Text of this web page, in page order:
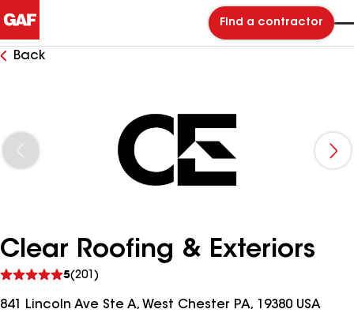
Find a contractor
Back
Clear Roofing & Exteriors
5(201)
reviews
841 Lincoln Ave Ste A, West Chester PA, 19380 USA